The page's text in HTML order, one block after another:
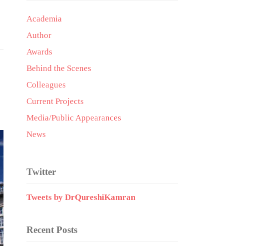
Academia
Author
Awards
Behind the Scenes
Colleagues
Current Projects
Media/Public Appearances
News
Twitter
Tweets by DrQureshiKamran
Recent Posts